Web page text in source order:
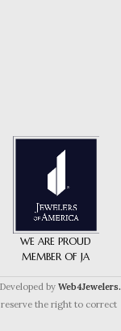
WE ARE PROUD
MEMBER OF JA
by Web4Jewelers.
the right to correct